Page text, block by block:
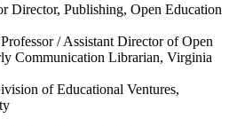
Director, Publishing, Open Education
/ Assistant Director of Open
Communication Librarian, Virginia
of Educational Ventures,